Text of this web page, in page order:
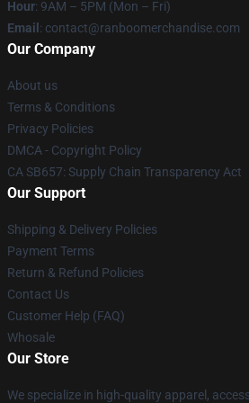
Hour: 9AM – 5PM (Mon – Fri)
Email : contact@ranboomerchandise.com
Our Company
About us
Terms & Conditions
Privacy Policies
DMCA - Copyright Policy
CA SB657: Supply Chain Transparency Act
Our Support
Shipping & Delivery Policies
Payment Terms
Return & Refund Policies
Contact Us
Customer Help (FAQ)
Whosale
Our Store
We specialize in high-quality apparel,